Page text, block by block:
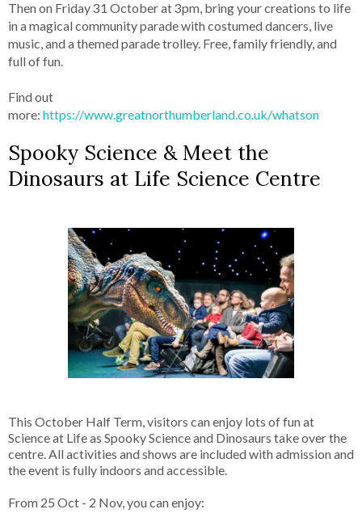
Then on Friday 31 October at 3pm, bring your creations to life
in a magical community parade with costumed dancers, live
music, and a themed parade trolley. Free, family friendly, and
full of fun.
Find out
more: https://www.greatnorthumberland.co.uk/whatson
Spooky Science & Meet the
Dinosaurs at Life Science Centre
This October Half Term, visitors can enjoy lots of fun at
Science at Life as Spooky Science and Dinosaurs take over the
centre. All activities and shows are included with admission and
the event is fully indoors and accessible.
From 25 Oct - 2 Nov, you can enjoy: